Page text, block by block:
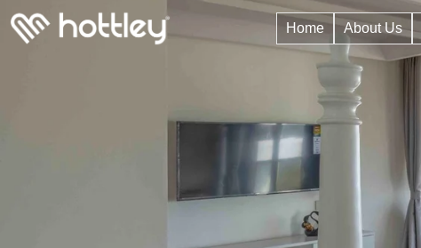
Home About Us